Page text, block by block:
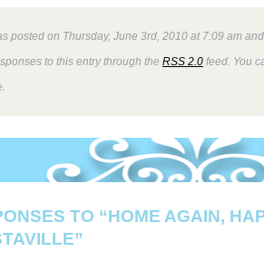
posted on Thursday, June 3rd, 2010 at 7:09 am
to this entry through the RSS 2.0 feed. You
TO “HOME AGAIN,